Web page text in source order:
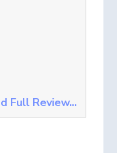
Full Review...